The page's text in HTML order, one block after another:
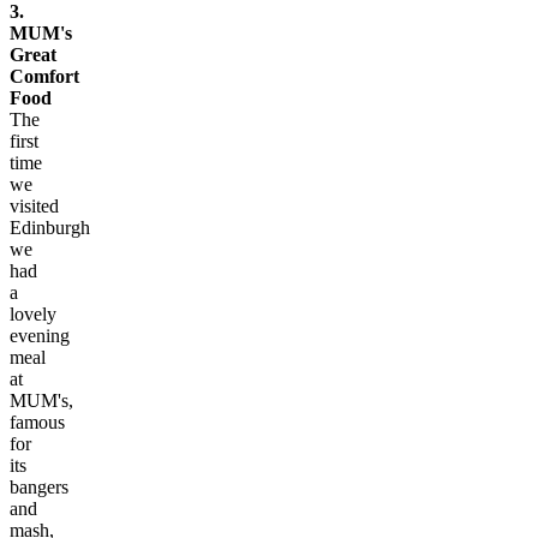
3.
MUM's
Great
Comfort
Food
The
first
time
we
visited
Edinburgh
we
had
a
lovely
evening
meal
at
MUM's,
famous
for
its
bangers
and
mash,